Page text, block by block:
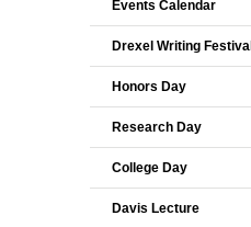
Events Calendar
Drexel Writing Festival
Honors Day
Research Day
College Day
Davis Lecture